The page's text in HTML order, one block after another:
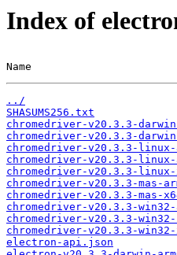
Index of
Name
../
SHASUMS256.txt
chromedriver-v20.3.3-
chromedriver-v20.3.3-
chromedriver-v20.3.3-linux-
chromedriver-v20.3.3-
chromedriver-v20.3.3-
chromedriver-v20.3.3-mas-
chromedriver-v20.3.3-mas-
chromedriver-v20.3.3-
chromedriver-v20.3.3-
chromedriver-v20.3.3-
electron-api.json